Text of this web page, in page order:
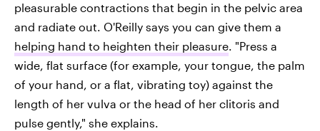
pleasurable contractions that begin in the pelvic area
and radiate out. O'Reilly says you can give them a
helping hand to heighten their pleasure. "Press a
wide, flat surface (for example, your tongue, the palm
of your hand, or a flat, vibrating toy) against the
length of her vulva or the head of her clitoris and
pulse gently," she explains.